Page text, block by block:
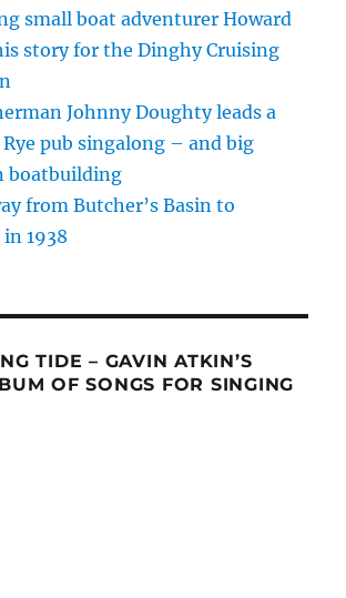
small boat adventurer Howard
story for the Dinghy Cruising
Johnny Doughty leads a
pub singalong – and big
boatbuilding
from Butcher’s Basin to
in 1938
TIDE – GAVIN ATKIN’S
OF SONGS FOR SINGING